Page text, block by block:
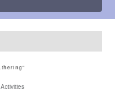
Activities